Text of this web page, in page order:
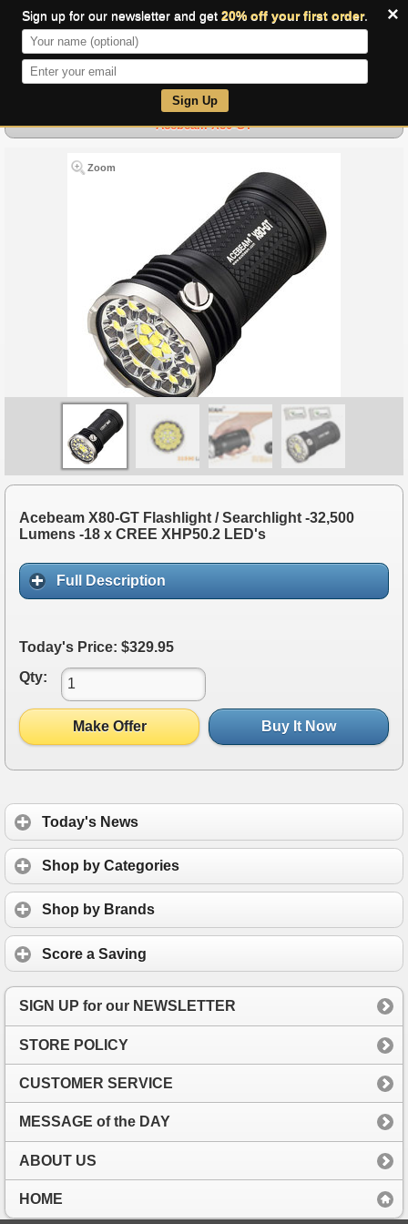
×
Sign up for our newsletter and get 20% off your first order.
Sign Up
Acebeam X80-GT
Zoom
Acebeam X80-GT Flashlight / Searchlight -32,500
Lumens -18 x CREE XHP50.2 LED's
Full Description
Today's Price: $329.95
Qty:
Make Offer Buy It Now
Today's News
Shop by Categories
Shop by Brands
Score a Saving
SIGN UP for our NEWSLETTER
STORE POLICY
CUSTOMER SERVICE
MESSAGE of the DAY
ABOUT US
HOME